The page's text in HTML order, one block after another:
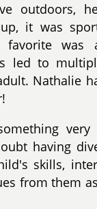
outdoors,
it was
was
led to
Nathalie
having
skills,
from them